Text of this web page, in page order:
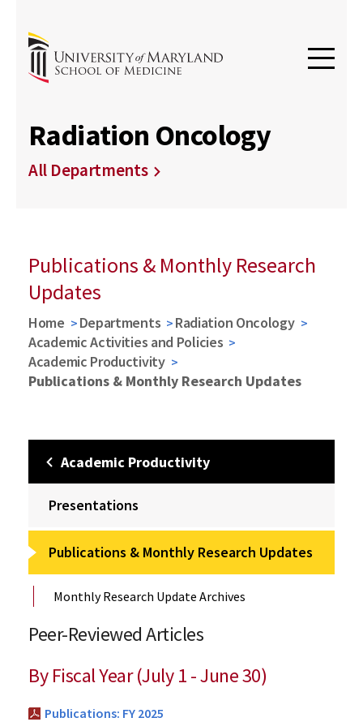
Radiation Oncology
All Departments
Publications & Monthly Research
Updates
Home Departments
Radiation Oncology
Academic Activities and Policies
Academic Productivity
Publications & Monthly Research Updates
Academic Productivity
Presentations
Publications & Monthly Research Updates
Monthly Research Update Archives
Peer-Reviewed Articles
By Fiscal Year (July 1 - June 30)
Publications: FY 2025